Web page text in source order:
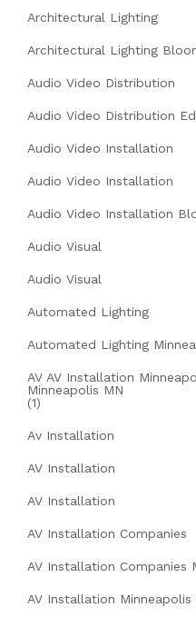
Architectural Lighting
Architectural Lighting
Audio Video Distribution
Audio Video Distribution
Audio Video Installation
Audio Video Installation
Audio Video Installation
Audio Visual
Audio Visual
Automated Lighting
Automated Lighting
AV AV Installation
Minneapolis MN
(1)
Av Installation
AV Installation
AV Installation
AV Installation Companies
AV Installation Companies
AV Installation Minneapolis